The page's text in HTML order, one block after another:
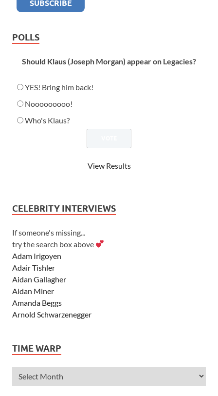
POLLS
Should Klaus (Joseph Morgan) appear on Legacies?
YES! Bring him back!
Nooooooooo!
Who's Klaus?
View Results
CELEBRITY INTERVIEWS
If someone's missing...
try the search box above
Adam Irigoyen
Adair Tishler
Aidan Gallagher
Aidan Miner
Amanda Beggs
Arnold Schwarzenegger
Ashley Tisdale
Alexander Ludwig
Allie Deberry
TIME WARP